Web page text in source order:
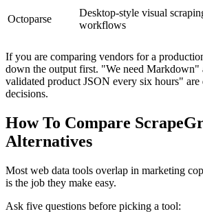
Octoparse
Desktop-style visual
workflows
If you are comparing vendors for a
down the output first. "We need Markdown"
validated product JSON every six hours"
decisions.
How To Compare
Alternatives
Most web data tools overlap in marketing
is the job they make easy.
Ask five questions before picking a tool: